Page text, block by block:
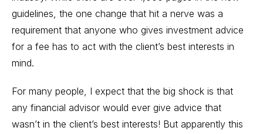
guidelines, the one change that hit a nerve was a
requirement that anyone who gives investment advice
for a fee has to act with the client’s best interests in
mind.
For many people, I expect that the big shock is that
any financial advisor would ever give advice that
wasn’t in the client’s best interests! But apparently this